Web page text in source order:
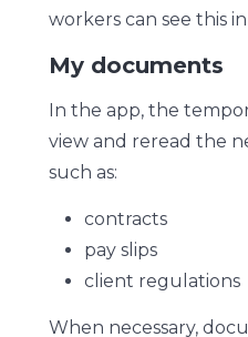
workers can see this
My documents
In the app, the
view and reread the
such as:
contracts
pay slips
client regulations
When necessary,